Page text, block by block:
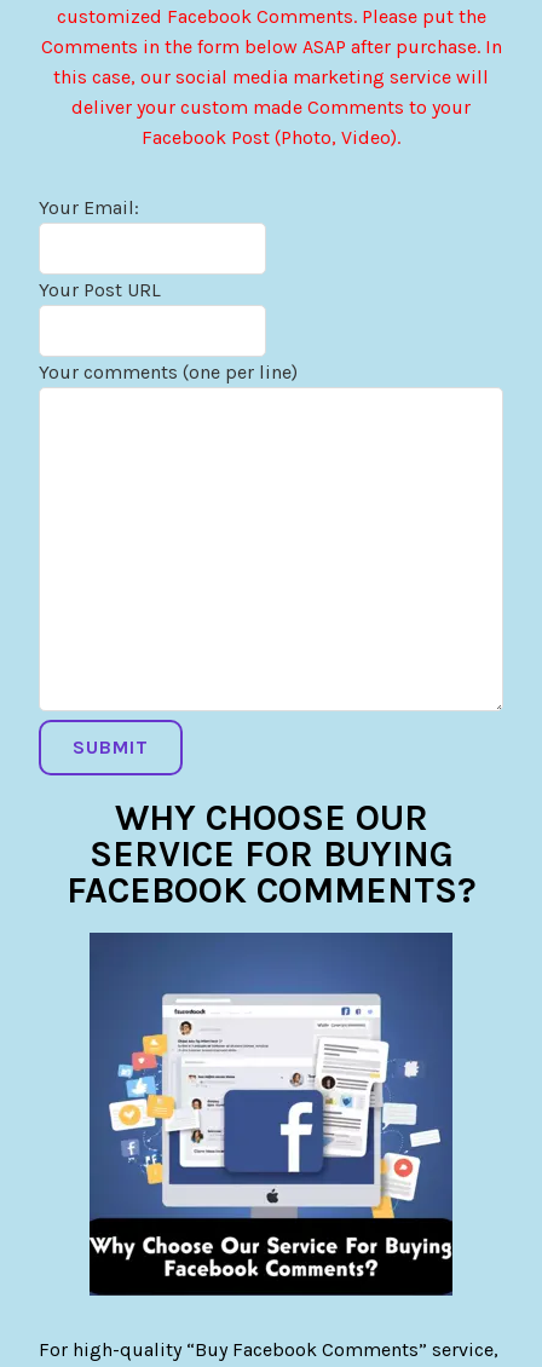
customized Facebook Comments. Please put the
Comments in the form below ASAP after purchase. In
this case, our social media marketing service will
deliver your custom made Comments to your
Facebook Post (Photo, Video).
Your Email:
Your Post URL
Your comments (one per line)
WHY CHOOSE OUR
SERVICE FOR BUYING
FACEBOOK COMMENTS?
For high-quality “Buy Facebook Comments” service,